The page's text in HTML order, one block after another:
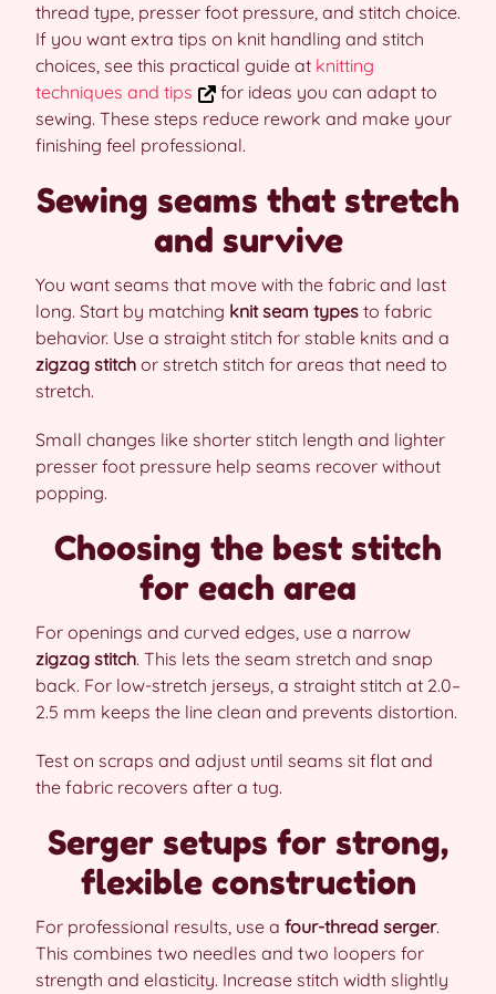
thread type, presser foot pressure, and stitch choice.
If you want extra tips on knit handling and stitch
choices, see this practical guide at knitting
techniques and tips
for ideas you can adapt to
sewing. These steps reduce rework and make your
finishing feel professional.
Sewing seams that stretch
and survive
You want seams that move with the fabric and last
long. Start by matching knit seam types to fabric
behavior. Use a straight stitch for stable knits and a
zigzag stitch or stretch stitch for areas that need to
stretch.
Small changes like shorter stitch length and lighter
presser foot pressure help seams recover without
popping.
Choosing the best stitch
for each area
For openings and curved edges, use a narrow
zigzag stitch. This lets the seam stretch and snap
back. For low-stretch jerseys, a straight stitch at 2.0–
2.5 mm keeps the line clean and prevents distortion.
Test on scraps and adjust until seams sit flat and
the fabric recovers after a tug.
Serger setups for strong,
flexible construction
For professional results, use a four-thread serger.
This combines two needles and two loopers for
strength and elasticity. Increase stitch width slightly